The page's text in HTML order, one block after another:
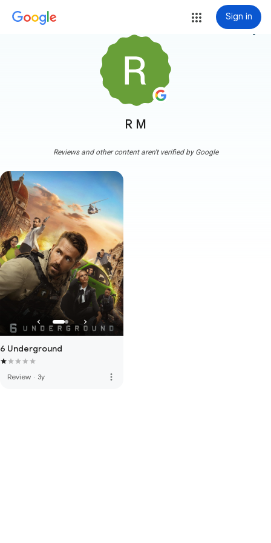
Sign in
R M
more_vert
Reviews and other content aren't verified by Google
6 Underground
Review · 3y more_vert